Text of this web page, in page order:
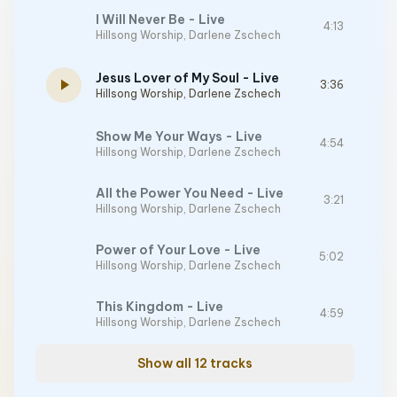
I Will Never Be - Live
Hillsong Worship, Darlene Zschech
4:13
play_arrow Jesus Lover of My Soul - Live
Hillsong Worship, Darlene Zschech
3:36
Show Me Your Ways - Live
Hillsong Worship, Darlene Zschech
4:54
All the Power You Need - Live
Hillsong Worship, Darlene Zschech
3:21
Power of Your Love - Live
Hillsong Worship, Darlene Zschech
5:02
This Kingdom - Live
Hillsong Worship, Darlene Zschech
4:59
Show all 12 tracks